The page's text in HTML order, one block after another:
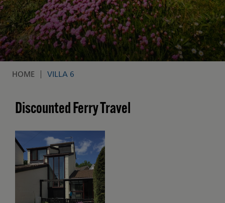
Breadcrumb
HOME VILLA 6
Discounted Ferry Travel